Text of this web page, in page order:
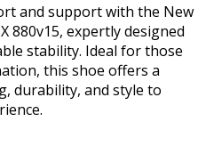
and support with the New
880v15, expertly designed
stability. Ideal for those
this shoe offers a
durability, and style to